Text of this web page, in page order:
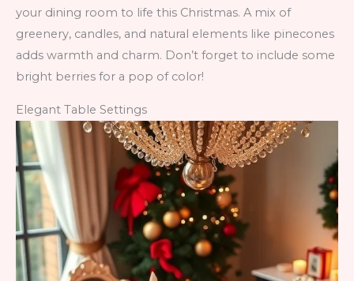
your dining room to life this Christmas. A mix of
greenery, candles, and natural elements like pinecones
adds warmth and charm. Don’t forget to include some
bright berries for a pop of color!
Elegant Table Settings